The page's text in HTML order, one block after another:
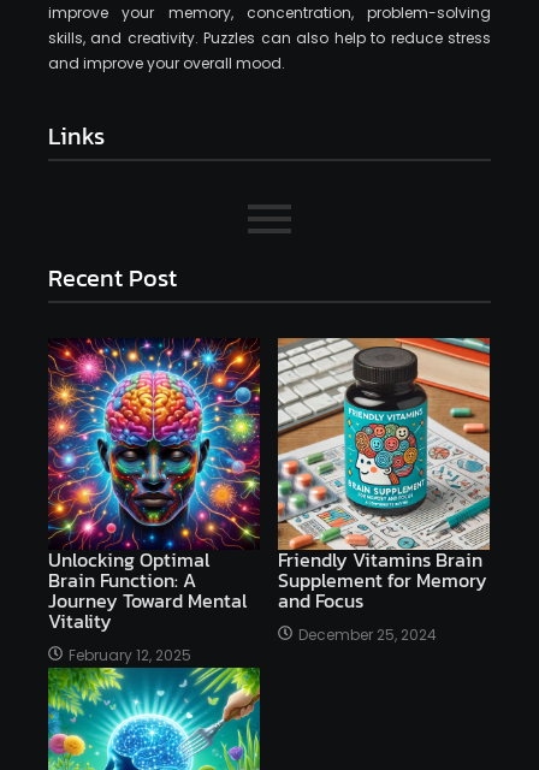
improve your memory, concentration, problem-solving
skills, and creativity. Puzzles can also help to reduce stress
and improve your overall mood.
Links
Recent Post
Unlocking Optimal
Brain Function: A
Journey Toward Mental
Vitality
February 12, 2025
Friendly Vitamins Brain
Supplement for Memory
and Focus
December 25, 2024